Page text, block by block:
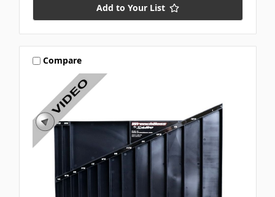
Add to Your List
Compare